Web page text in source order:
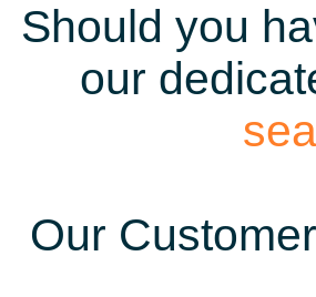
Should you
our
Our